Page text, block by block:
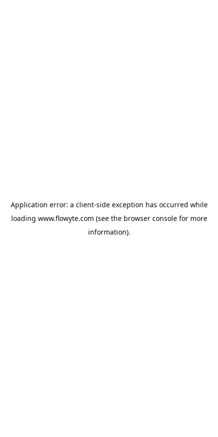
Application error: a client-side exception has occurred while
loading www.flowyte.com (see the browser consolefor more
information).